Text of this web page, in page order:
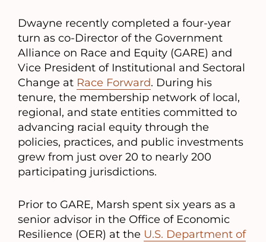
Dwayne recently completed a four-year
turn as co-Director of the Government
Alliance on Race and Equity (GARE) and
Vice President of Institutional and Sectoral
Change at Race Forward. During his
tenure, the membership network of local,
regional, and state entities committed to
advancing racial equity through the
policies, practices, and public investments
grew from just over 20 to nearly 200
participating jurisdictions.
Prior to GARE, Marsh spent six years as a
senior advisor in the Office of Economic
Resilience (OER) at the U.S. Department of